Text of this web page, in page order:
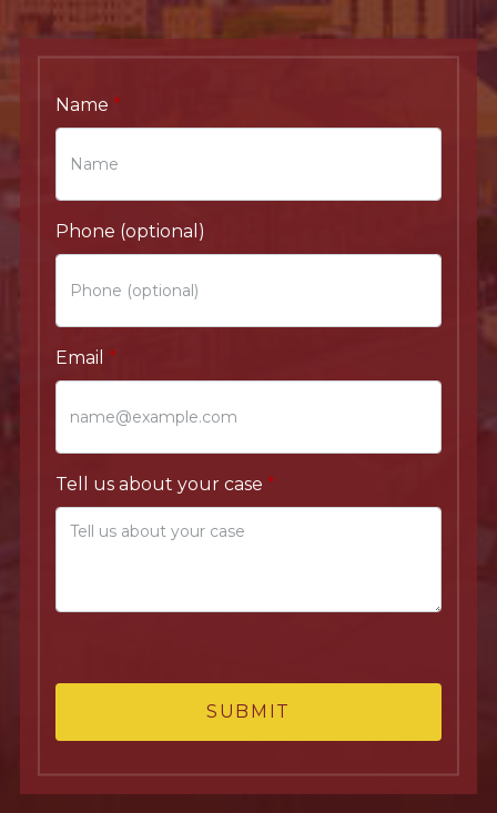
Name
Phone (optional)
Email
Tell us about your case
SUBMIT